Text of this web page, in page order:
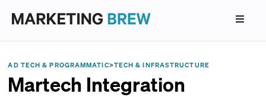
AD TECH & PROGRAMMATIC>TECH & INFRASTRUCTURE
Martech Integration